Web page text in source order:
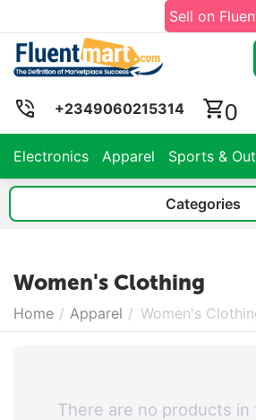
Sell on
+2349060215314 0
Electronics Apparel Sports &
Categories
Women's Clothing
Home / Apparel / Women's
There are no products in